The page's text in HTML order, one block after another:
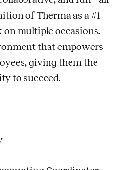
of Therma as a #1
on multiple occasions.
that empowers
giving them the
to succeed.